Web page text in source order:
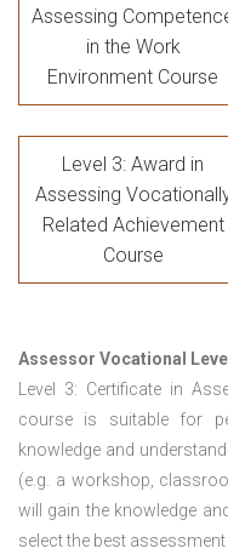
Assessing
in the Work
Environment Course
Level 3: Award in
Assessing
Related Achievement
Course
Assessor Vocational
Level 3: Certificate in
course is suitable for
knowledge and
(e.g. a workshop,
will gain the knowledge
select the best